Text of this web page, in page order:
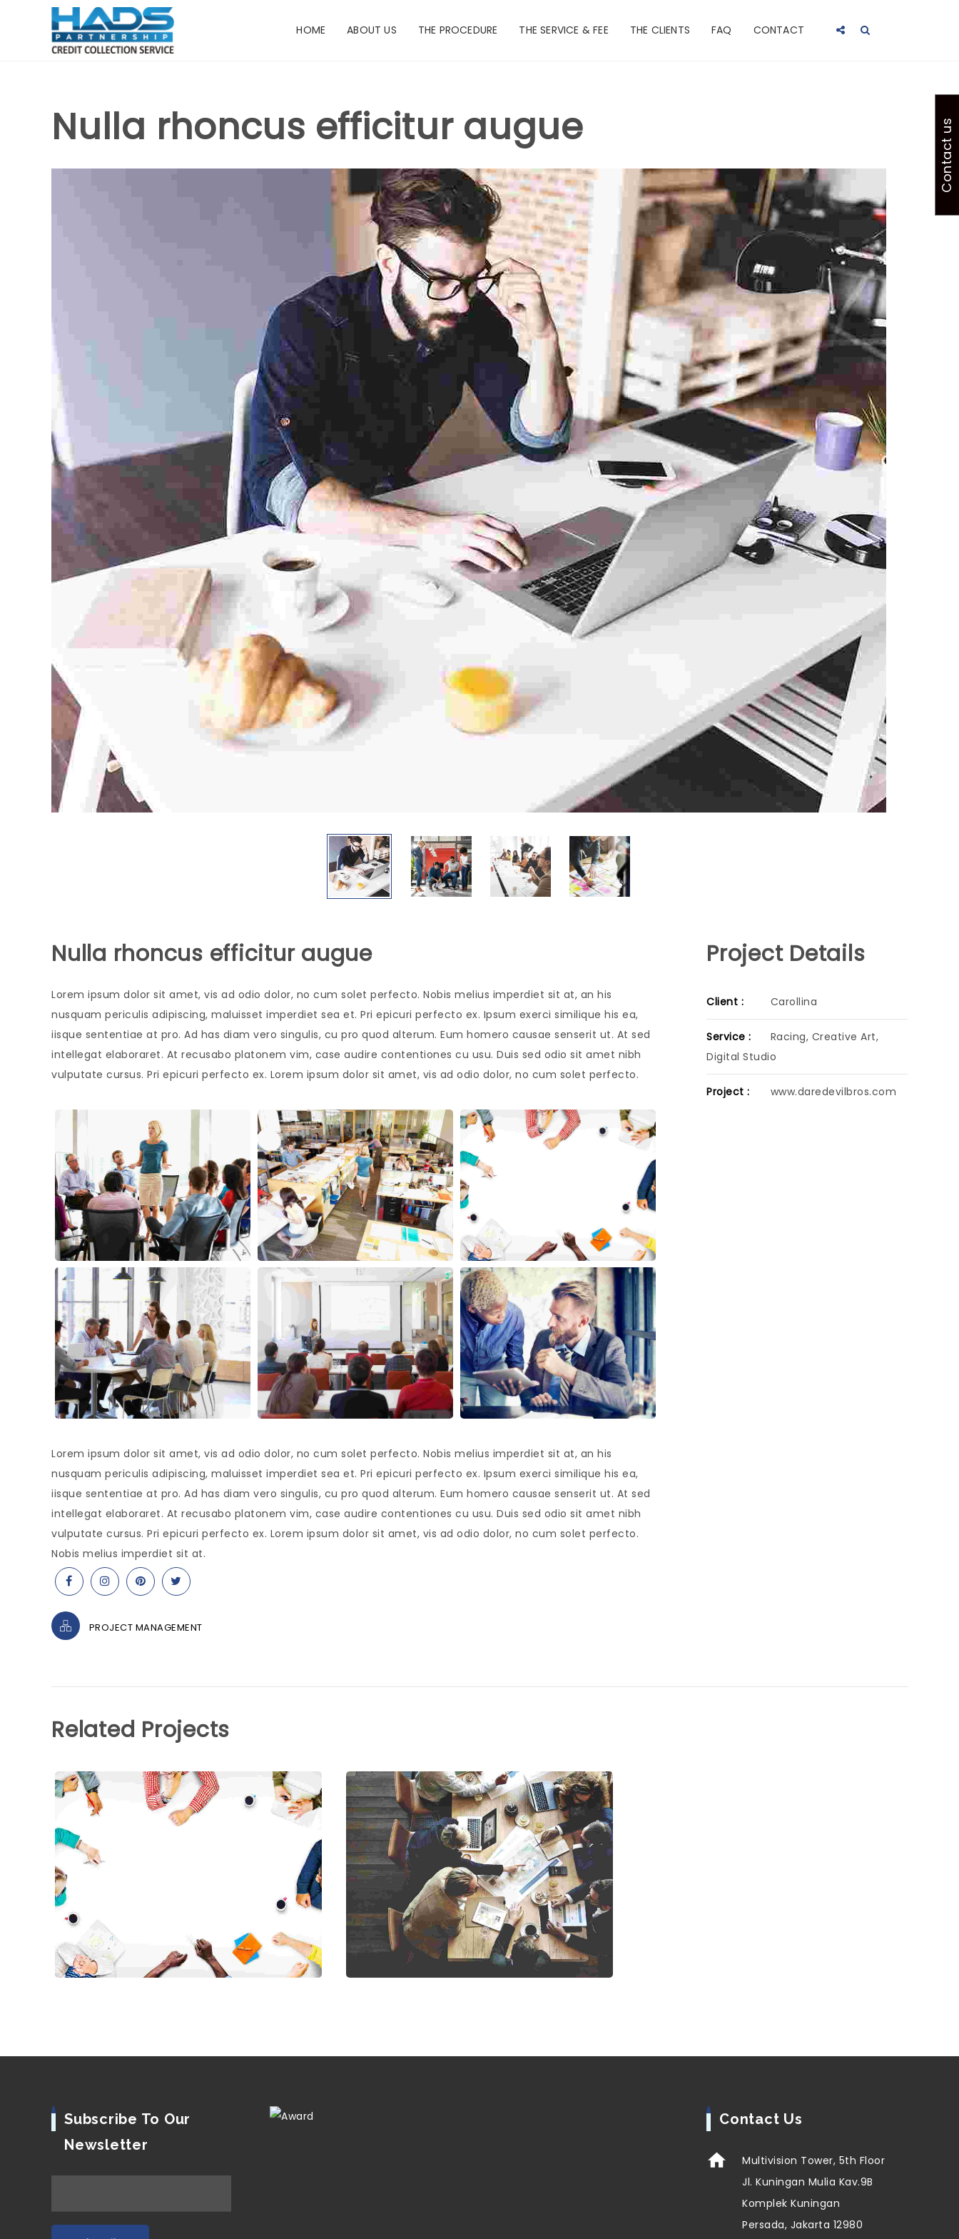
HOME ABOUT US THE PROCEDURE THE SERVICE & FEE THE CLIENTS FAQ CONTACT
Nulla rhoncus efficitur augue
Nulla rhoncus efficitur augue
Lorem ipsum dolor sit amet, vis ad odio dolor, no cum solet perfecto. Nobis melius imperdiet sit at, an his
nusquam periculis adipiscing, maluisset imperdiet sea et. Pri epicuri perfecto ex. Ipsum exerci similique his ea,
iisque sententiae at pro. Ad has diam vero singulis, cu pro quod alterum. Eum homero causae senserit ut. At sed
intellegat elaboraret. At recusabo platonem vim, case audire contentiones cu usu. Duis sed odio sit amet nibh
vulputate cursus. Pri epicuri perfecto ex. Lorem ipsum dolor sit amet, vis ad odio dolor, no cum solet perfecto.
Lorem ipsum dolor sit amet, vis ad odio dolor, no cum solet perfecto. Nobis melius imperdiet sit at, an his
nusquam periculis adipiscing, maluisset imperdiet sea et. Pri epicuri perfecto ex. Ipsum exerci similique his ea,
iisque sententiae at pro. Ad has diam vero singulis, cu pro quod alterum. Eum homero causae senserit ut. At sed
intellegat elaboraret. At recusabo platonem vim, case audire contentiones cu usu. Duis sed odio sit amet nibh
vulputate cursus. Pri epicuri perfecto ex. Lorem ipsum dolor sit amet, vis ad odio dolor, no cum solet perfecto.
Nobis melius imperdiet sit at.
PROJECT MANAGEMENT
Project Details
Client : Carollina
Service :
Racing, Creative Art,
Digital Studio
Project : www.daredevilbros.com
Related Projects
Subscribe To Our
Newsletter
Contact Us
Multivision Tower, 5th Floor
Jl. Kuningan Mulia Kav.9B
Komplek Kuningan
Persada, Jakarta 12980
Contact us